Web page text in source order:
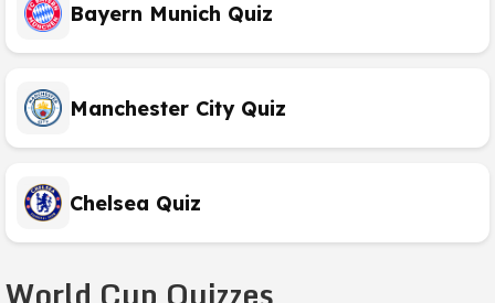
Bayern Munich Quiz
Manchester City Quiz
Chelsea Quiz